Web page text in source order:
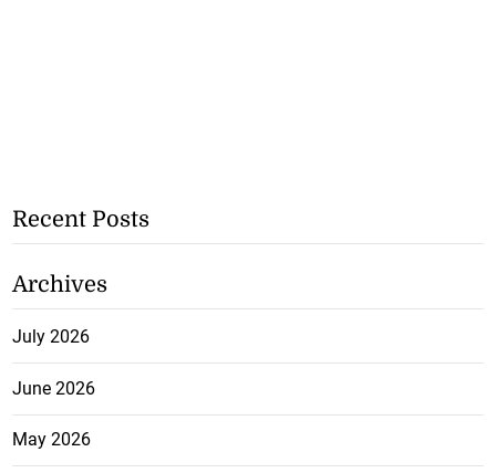
Recent Posts
Archives
July 2026
June 2026
May 2026